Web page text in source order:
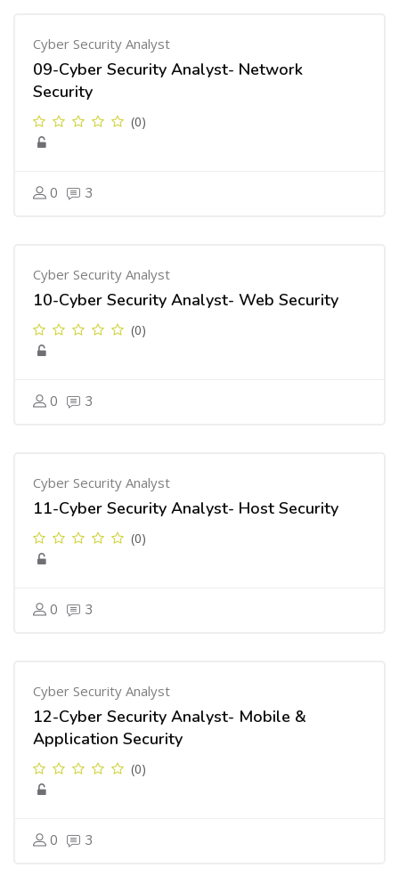
Cyber Security Analyst
09-Cyber Security Analyst- Network
Security
(0)
0 3
Cyber Security Analyst
10-Cyber Security Analyst- Web Security
(0)
0 3
Cyber Security Analyst
11-Cyber Security Analyst- Host Security
(0)
0 3
Cyber Security Analyst
12-Cyber Security Analyst- Mobile &
Application Security
(0)
0 3